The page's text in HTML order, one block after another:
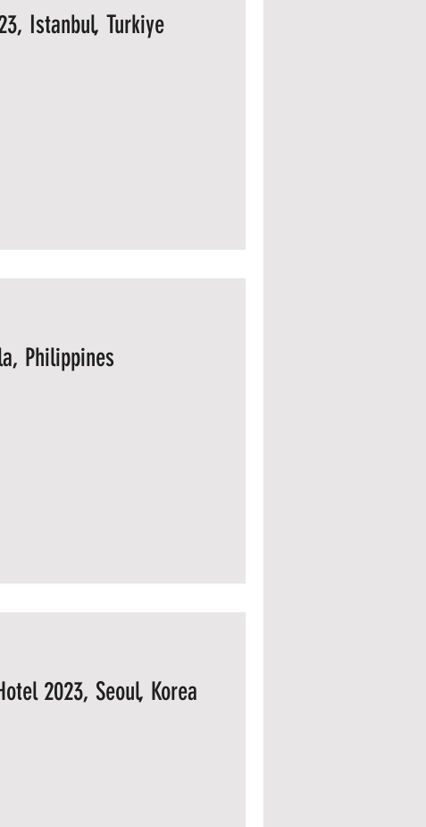
Istanbul, Turkiye
Philippines
2023, Seoul, Korea